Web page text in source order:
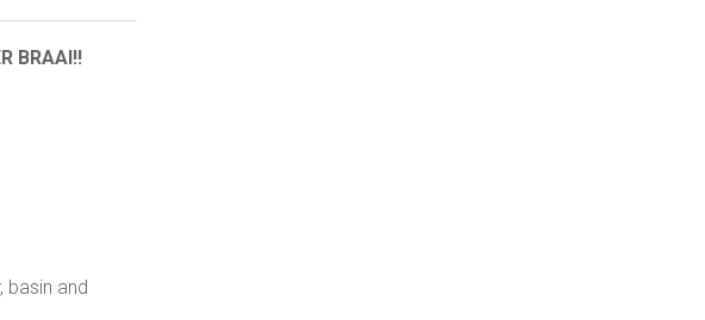
BRAAI!!
and